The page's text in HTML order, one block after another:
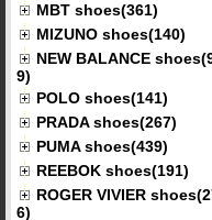
MBT shoes(361)
MIZUNO shoes(140)
NEW BALANCE
9)
POLO shoes(141)
PRADA shoes(267)
PUMA shoes(439)
REEBOK shoes(191)
ROGER VIVIER
6)